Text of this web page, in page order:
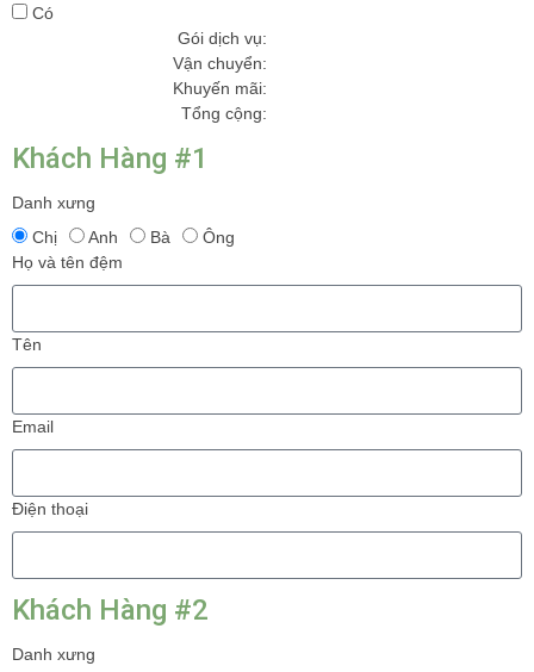
Có
Gói dịch vụ:
Vận chuyển:
Khuyến mãi:
Tổng cộng:
Khách Hàng #1
Danh xưng
Chị
Anh Bà
Ông
Họ và tên đệm
Tên
Email
Điện thoại
Khách Hàng #2
Danh xưng